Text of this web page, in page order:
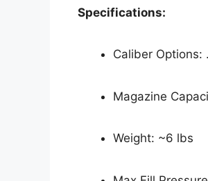
Specifications:
Caliber Options:
Magazine
Weight: ~6 lbs